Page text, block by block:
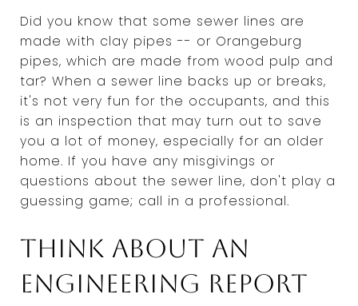
Did you know that some sewer lines are
made with clay pipes -- or Orangeburg
pipes, which are made from wood pulp and
tar? When a sewer line backs up or breaks,
it's not very fun for the occupants, and this
is an inspection that may turn out to save
you a lot of money, especially for an older
home. If you have any misgivings or
questions about the sewer line, don't play a
guessing game; call in a professional.
Think about an
engineering report